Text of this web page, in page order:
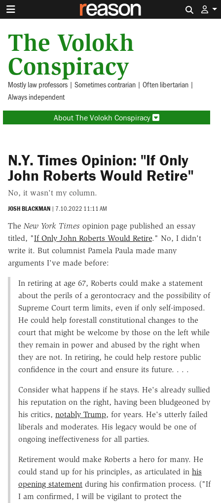
The Volokh
Conspiracy
Mostly law professors | Sometimes contrarian | Often libertarian |
Always independent
About The Volokh Conspiracy
N.Y. Times Opinion: "If Only
John Roberts Would Retire"
No, it wasn't my column.
JOSH BLACKMAN | 7.10.2022 11:11 AM
The New York Times opinion page published an essay
titled, "If Only John Roberts Would Retire." No, I didn't
write it. But columnist Pamela Paula made many
arguments I've made before:
In retiring at age 67, Roberts could make a statement
about the perils of a gerontocracy and the possibility of
Supreme Court term limits, even if only self-imposed.
He could help forestall constitutional changes to the
court that might be welcome by those on the left while
they remain in power and abused by the right when
they are not. In retiring, he could help restore public
confidence in the court and ensure its future. . . .
Consider what happens if he stays. He's already sullied
his reputation on the right, having been bludgeoned by
his critics, notably Trump, for years. He's utterly failed
liberals and moderates. His legacy would be one of
ongoing ineffectiveness for all parties.
Retirement would make Roberts a hero for many. He
could stand up for his principles, as articulated in his
opening statement during his confirmation process. ("If
I am confirmed, I will be vigilant to protect the